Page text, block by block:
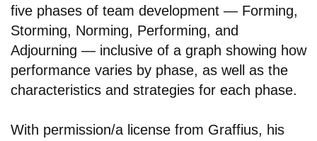
five phases of team development — Forming,
Storming, Norming, Performing, and
Adjourning — inclusive of a graph showing how
performance varies by phase, as well as the
characteristics and strategies for each phase.
With permission/a license from Graffius, his